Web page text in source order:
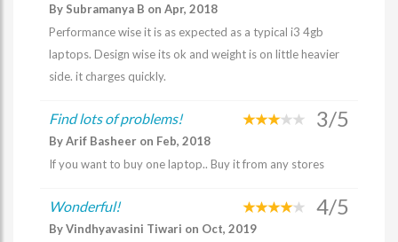
By Subramanya B on Apr, 2018
Performance wise it is as expected as a typical i3 4gb
laptops. Design wise its ok and weight is on little heavier
side. it charges quickly.
Find lots of problems! 3/5
By Arif Basheer on Feb, 2018
If you want to buy one laptop.. Buy it from any stores
Wonderful! 4/5
By Vindhyavasini Tiwari on Oct, 2019